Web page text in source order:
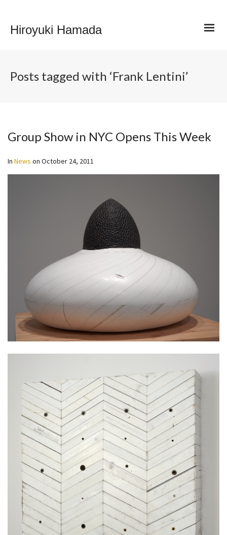
Hiroyuki Hamada
Posts tagged with ‘Frank Lentini’
Group Show in NYC Opens This Week
In News on October 24, 2011